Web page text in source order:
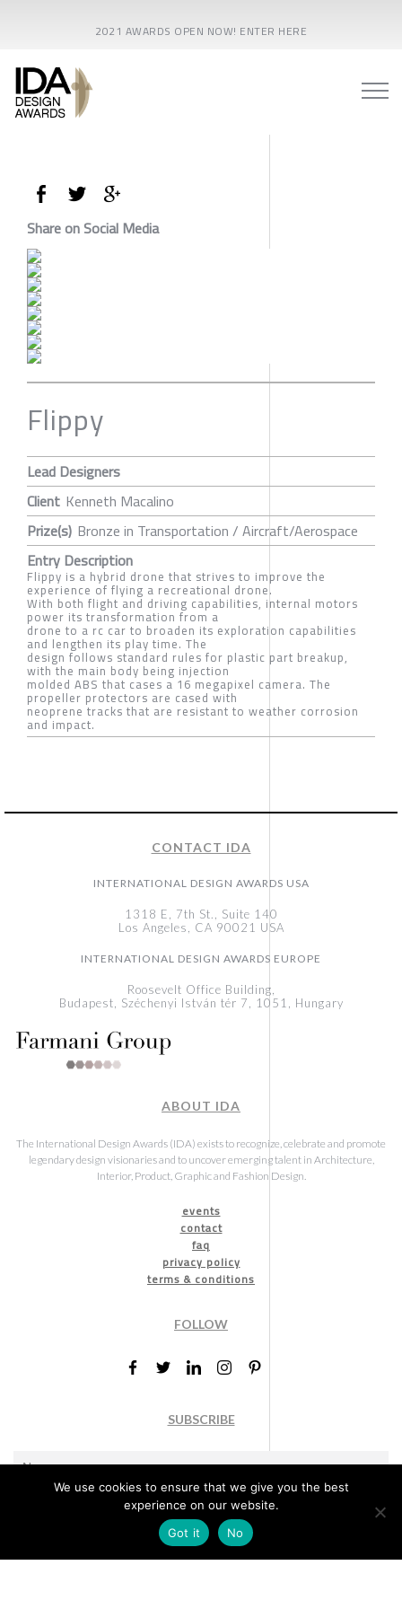
2021 AWARDS OPEN NOW! ENTER HERE
Share on Social Media
Flippy
Lead Designers
Client Kenneth Macalino
Prize(s) Bronze in Transportation / Aircraft/Aerospace
Entry Description
Flippy is a hybrid drone that strives to improve the
experience of flying a recreational drone.
With both flight and driving capabilities, internal motors
power its transformation from a
drone to a rc car to broaden its exploration capabilities
and lengthen its play time. The
design follows standard rules for plastic part breakup,
with the main body being injection
molded ABS that cases a 16 megapixel camera. The
propeller protectors are cased with
neoprene tracks that are resistant to weather corrosion
and impact.
CONTACT IDA
INTERNATIONAL DESIGN AWARDS USA
1318 E, 7th St., Suite 140
Los Angeles, CA 90021 USA
INTERNATIONAL DESIGN AWARDS EUROPE
Roosevelt Office Building,
Budapest, Széchenyi István tér 7, 1051, Hungary
ABOUT IDA
The International Design Awards (IDA) exists to recognize, celebrate and promote
legendary design visionaries and to uncover emerging talent in Architecture,
Interior, Product, Graphic and Fashion Design.
events
contact
faq
privacy policy
terms & conditions
FOLLOW
SUBSCRIBE
: By ticking this box, you agree to receive
the International Design Awards information, newsletters, event
We use cookies to ensure that we give you the best
experience on our website.
Got it
No